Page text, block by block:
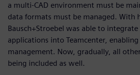
a multi-CAD environment must be
data formats must be managed. With
Bausch+Stroebel was able to integrate
applications into Teamcenter,
management. Now, gradually, all
being included as well.